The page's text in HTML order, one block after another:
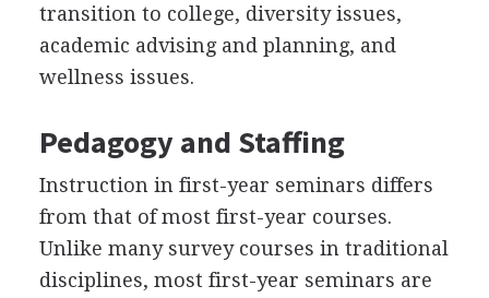
transition to college, diversity issues,
academic advising and planning, and
wellness issues.
Pedagogy and Staffing
Instruction in first-year seminars differs
from that of most first-year courses.
Unlike many survey courses in traditional
disciplines, most first-year seminars are